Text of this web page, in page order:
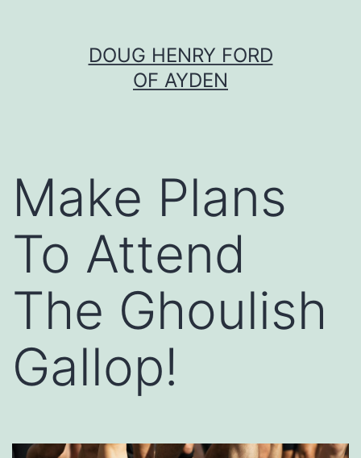
DOUG HENRY FORD
OF AYDEN
Make Plans
To Attend
The Ghoulish
Gallop!